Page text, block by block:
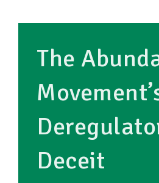
The
Deceit